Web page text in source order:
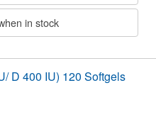
in stock
D 400 IU) 120 Softgels